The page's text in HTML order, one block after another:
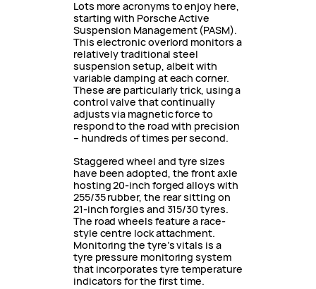
Lots more acronyms to enjoy here,
starting with Porsche Active
Suspension Management (PASM).
This electronic overlord monitors a
relatively traditional steel
suspension setup, albeit with
variable damping at each corner.
These are particularly trick, using a
control valve that continually
adjusts via magnetic force to
respond to the road with precision
– hundreds of times per second.
Staggered wheel and tyre sizes
have been adopted, the front axle
hosting 20-inch forged alloys with
255/35 rubber, the rear sitting on
21-inch forgies and 315/30 tyres.
The road wheels feature a race-
style centre lock attachment.
Monitoring the tyre’s vitals is a
tyre pressure monitoring system
that incorporates tyre temperature
indicators for the first time.